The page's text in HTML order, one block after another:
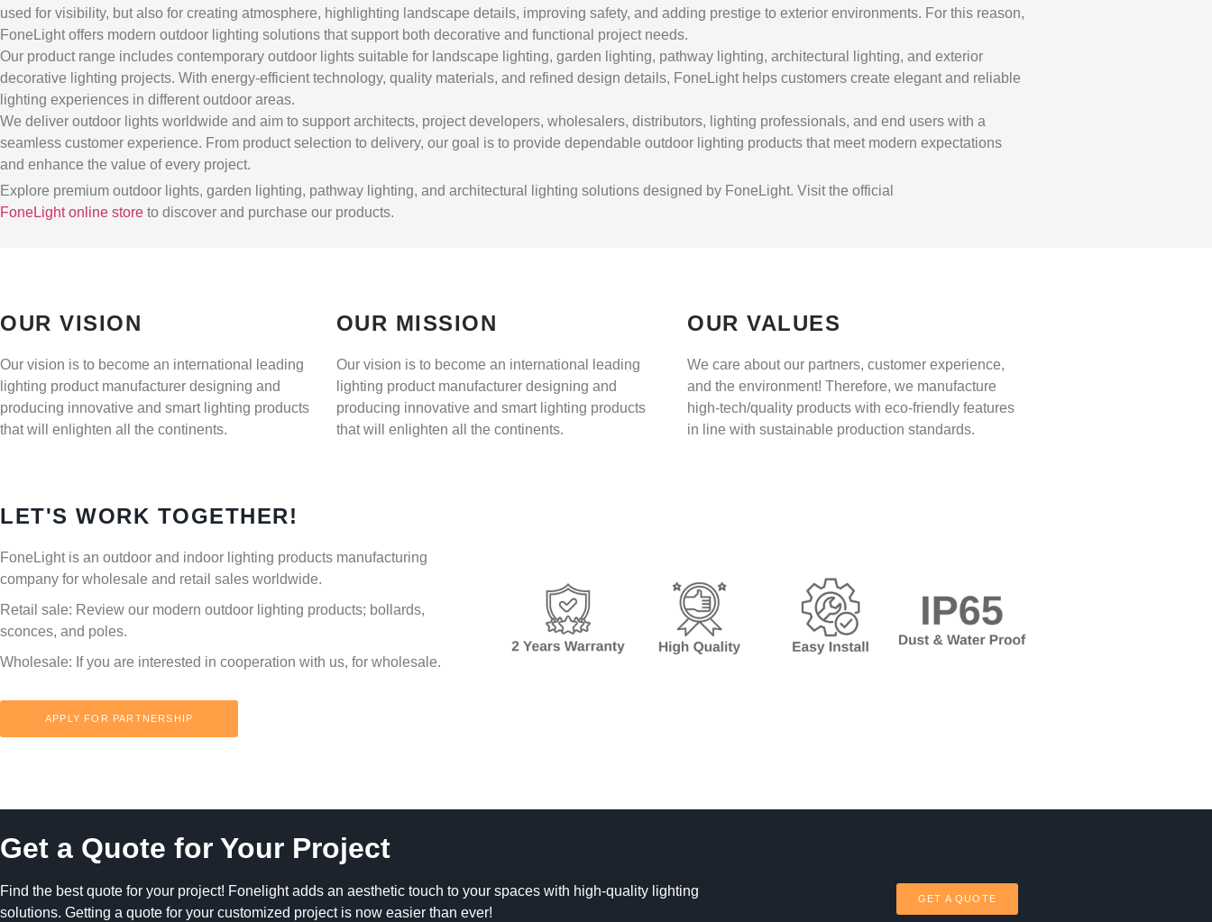
used for visibility, but also for creating atmosphere, highlighting landscape details, improving safety, and adding prestige to exterior environments. For this reason,
FoneLight offers modern outdoor lighting solutions that support both decorative and functional project needs.
Our product range includes contemporary outdoor lights suitable for landscape lighting, garden lighting, pathway lighting, architectural lighting, and exterior
decorative lighting projects. With energy-efficient technology, quality materials, and refined design details, FoneLight helps customers create elegant and reliable
lighting experiences in different outdoor areas.
We deliver outdoor lights worldwide and aim to support architects, project developers, wholesalers, distributors, lighting professionals, and end users with a
seamless customer experience. From product selection to delivery, our goal is to provide dependable outdoor lighting products that meet modern expectations
and enhance the value of every project.
Explore premium outdoor lights, garden lighting, pathway lighting, and architectural lighting solutions designed by FoneLight. Visit the official
FoneLight online store to discover and purchase our products.
OUR VISION
Our vision is to become an international leading
lighting product manufacturer designing and
producing innovative and smart lighting products
that will enlighten all the continents.
OUR MISSION
Our vision is to become an international leading
lighting product manufacturer designing and
producing innovative and smart lighting products
that will enlighten all the continents.
OUR VALUES
We care about our partners, customer experience,
and the environment! Therefore, we manufacture
high-tech/quality products with eco-friendly features
in line with sustainable production standards.
LET'S WORK TOGETHER!
FoneLight is an outdoor and indoor lighting products manufacturing
company for wholesale and retail sales worldwide.
Retail sale: Review our modern outdoor lighting products; bollards,
sconces, and poles.
Wholesale: If you are interested in cooperation with us, for wholesale.
APPLY FOR PARTNERSHIP
Get a Quote for Your Project
Find the best quote for your project! Fonelight adds an aesthetic touch to your spaces with high-quality lighting
solutions. Getting a quote for your customized project is now easier than ever!
GET A QUOTE